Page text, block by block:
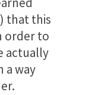
that this
order to
actually
a way